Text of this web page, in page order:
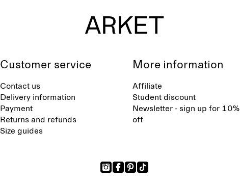
Customer service
Contact us
Delivery information
Payment
Returns and refunds
Size guides
More information
Affiliate
Student discount
Newsletter - sign up for 10%
off